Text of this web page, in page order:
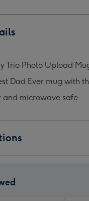
Trio Photo Upload
Dad Ever mug with
and microwave safe